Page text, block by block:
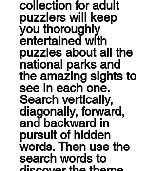
collection for adult
puzzlers will keep
you thoroughly
entertained with
puzzles about all the
national parks and
the amazing sights to
see in each one.
Search vertically,
diagonally, forward,
and backward in
pursuit of hidden
words. Then use the
search words to